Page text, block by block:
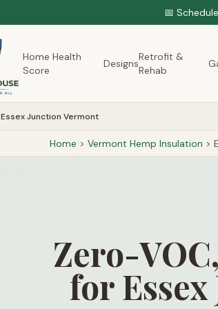
📅
Home Health
Score
Designs
Retrofit &
Rehab
Essex Junction Vermont
Home > Vermont Hemp Insulation >
Zero-
for